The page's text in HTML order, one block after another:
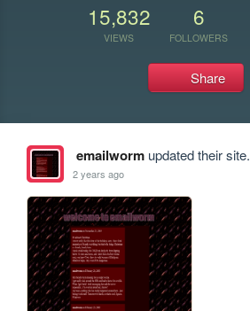
15,832
VIEWS
6
FOLLOWERS
Share
emailwormupdated their site.
2 years ago